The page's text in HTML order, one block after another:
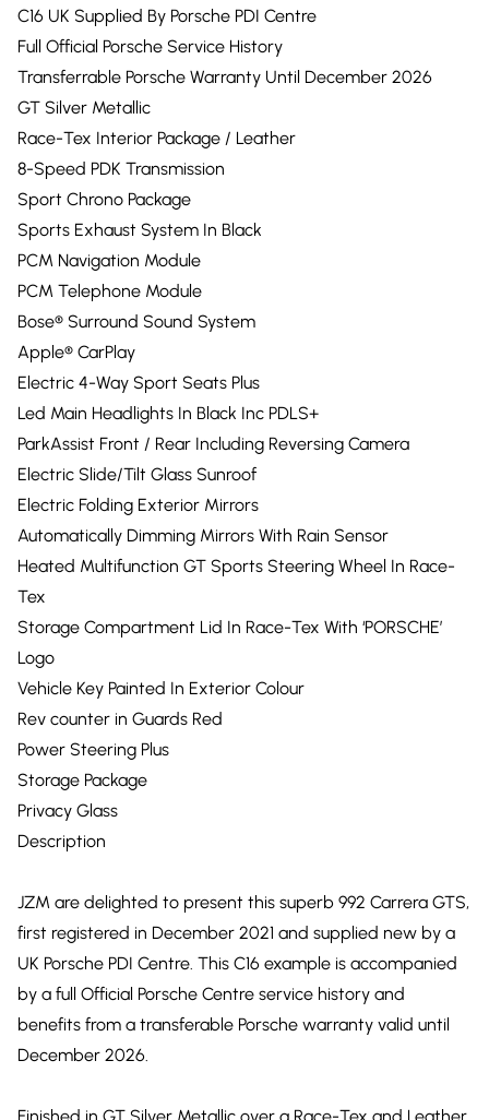
C16 UK Supplied By Porsche PDI Centre
Full Official Porsche Service History
Transferrable Porsche Warranty Until December 2026
GT Silver Metallic
Race-Tex Interior Package / Leather
8-Speed PDK Transmission
Sport Chrono Package
Sports Exhaust System In Black
PCM Navigation Module
PCM Telephone Module
Bose® Surround Sound System
Apple® CarPlay
Electric 4-Way Sport Seats Plus
Led Main Headlights In Black Inc PDLS+
ParkAssist Front / Rear Including Reversing Camera
Electric Slide/Tilt Glass Sunroof
Electric Folding Exterior Mirrors
Automatically Dimming Mirrors With Rain Sensor
Heated Multifunction GT Sports Steering Wheel In Race-
Tex
Storage Compartment Lid In Race-Tex With ‘PORSCHE’
Logo
Vehicle Key Painted In Exterior Colour
Rev counter in Guards Red
Power Steering Plus
Storage Package
Privacy Glass
Description
JZM are delighted to present this superb 992 Carrera GTS,
first registered in December 2021 and supplied new by a
UK Porsche PDI Centre. This C16 example is accompanied
by a full Official Porsche Centre service history and
benefits from a transferable Porsche warranty valid until
December 2026.